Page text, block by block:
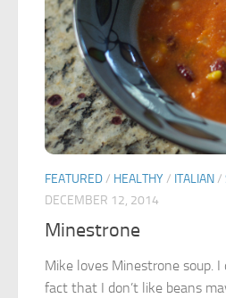
FEATURED/ HEALTHY/ ITALIAN/
DECEMBER 12, 2014
Minestrone
Mike loves Minestrone soup.
fact that I don’t like beans